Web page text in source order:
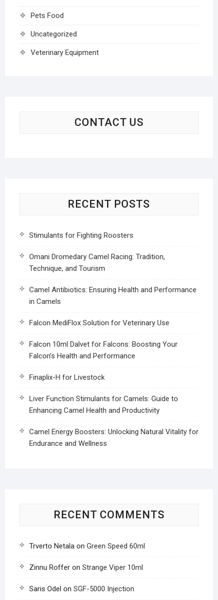
Pets Food
Uncategorized
Veterinary Equipment
CONTACT US
RECENT POSTS
Stimulants for Fighting Roosters
Omani Dromedary Camel Racing: Tradition,
Technique, and Tourism
Camel Antibiotics: Ensuring Health and Performance
in Camels
Falcon MediFlox Solution for Veterinary Use
Falcon 10ml Dalvet for Falcons: Boosting Your
Falcon’s Health and Performance
Finaplix-H for Livestock
Liver Function Stimulants for Camels: Guide to
Enhancing Camel Health and Productivity
Camel Energy Boosters: Unlocking Natural Vitality for
Endurance and Wellness
RECENT COMMENTS
Trverto Netalaon Green Speed 60ml
Zinnu Rofferon Strange Viper 10ml
Saris Odel on SGF-5000 Injection